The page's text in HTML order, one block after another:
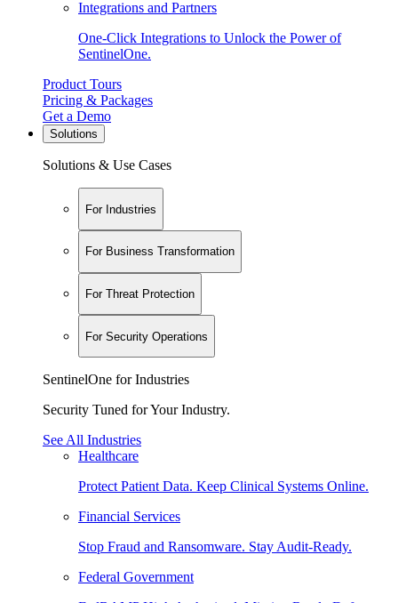
Integrations and Partners
One-Click Integrations to Unlock the Power of
SentinelOne.
Product Tours
Pricing & Packages
Get a Demo
Solutions
Solutions & Use Cases
For Industries
For Business Transformation
For Threat Protection
For Security Operations
SentinelOne for Industries
Security Tuned for Your Industry.
See All Industries
Healthcare
Protect Patient Data. Keep Clinical Systems Online.
Financial Services
Stop Fraud and Ransomware. Stay Audit-Ready.
Federal Government